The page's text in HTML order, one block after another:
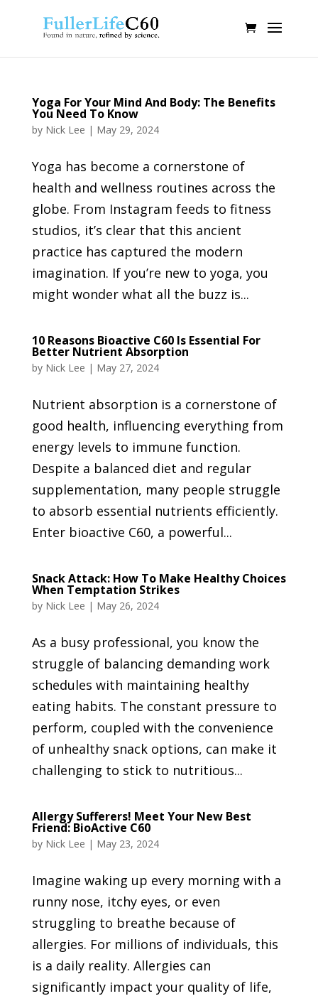
Yoga For Your Mind And Body: The Benefits
You Need To Know
by Nick Lee | May 29, 2024
Yoga has become a cornerstone of
health and wellness routines across the
globe. From Instagram feeds to fitness
studios, it’s clear that this ancient
practice has captured the modern
imagination. If you’re new to yoga, you
might wonder what all the buzz is...
10 Reasons Bioactive C60 Is Essential For
Better Nutrient Absorption
by Nick Lee | May 27, 2024
Nutrient absorption is a cornerstone of
good health, influencing everything from
energy levels to immune function.
Despite a balanced diet and regular
supplementation, many people struggle
to absorb essential nutrients efficiently.
Enter bioactive C60, a powerful...
Snack Attack: How To Make Healthy Choices
When Temptation Strikes
by Nick Lee | May 26, 2024
As a busy professional, you know the
struggle of balancing demanding work
schedules with maintaining healthy
eating habits. The constant pressure to
perform, coupled with the convenience
of unhealthy snack options, can make it
challenging to stick to nutritious...
Allergy Sufferers! Meet Your New Best
Friend: BioActive C60
by Nick Lee | May 23, 2024
Imagine waking up every morning with a
runny nose, itchy eyes, or even
struggling to breathe because of
allergies. For millions of individuals, this
is a daily reality. Allergies can
significantly impact your quality of life,